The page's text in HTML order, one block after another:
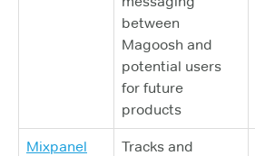
between
Magoosh and
potential users
for future
products
Mixpanel
Tracks and